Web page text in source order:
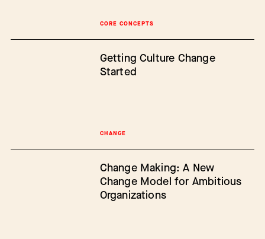
CORE CONCEPTS
CHANGE
Getting Culture Change
Started
Change Making: A New
Change Model for Ambitious
Organizations